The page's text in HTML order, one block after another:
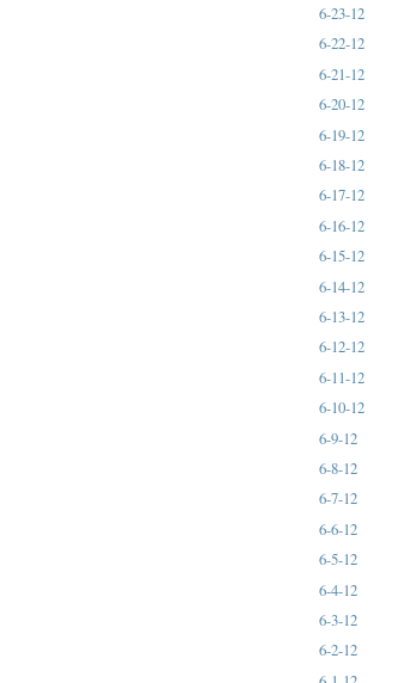
6-23-12
6-22-12
6-21-12
6-20-12
6-19-12
6-18-12
6-17-12
6-16-12
6-15-12
6-14-12
6-13-12
6-12-12
6-11-12
6-10-12
6-9-12
6-8-12
6-7-12
6-6-12
6-5-12
6-4-12
6-3-12
6-2-12